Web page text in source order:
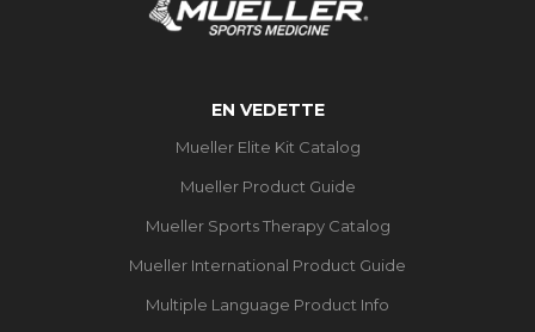
EN VEDETTE
Mueller Elite Kit Catalog
Mueller Product Guide
Mueller Sports Therapy Catalog
Mueller International Product Guide
Multiple Language Product Info